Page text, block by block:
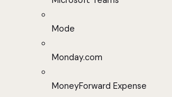
Mode
Monday.com
MoneyForward Expense